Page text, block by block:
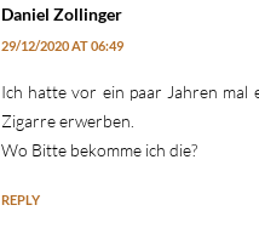
Daniel Zollinger
29/12/2020 AT 06:49
Ich hatte vor ein paar Jahren mal
Zigarre erwerben.
Wo Bitte bekomme ich die?
REPLY